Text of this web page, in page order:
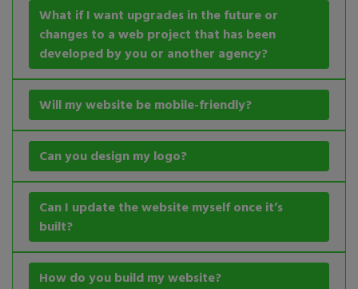
What if I want upgrades in the future or
changes to a web project that has been
developed by you or another agency?
Will my website be mobile-friendly?
Can you design my logo?
Can I update the website myself once it’s
built?
How do you build my website?